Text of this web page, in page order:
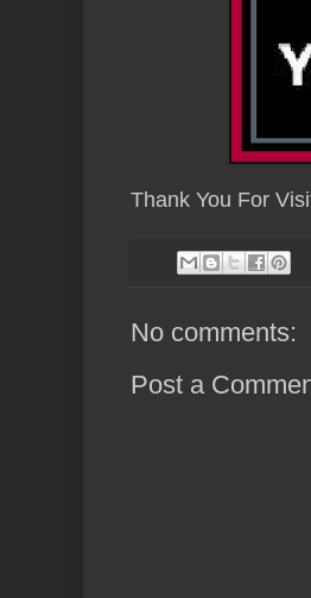
Thank You For
No comments:
Post a